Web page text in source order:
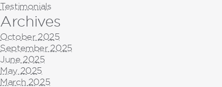
Testimonials
Archives
October 2025
September 2025
June 2025
May 2025
March 2025